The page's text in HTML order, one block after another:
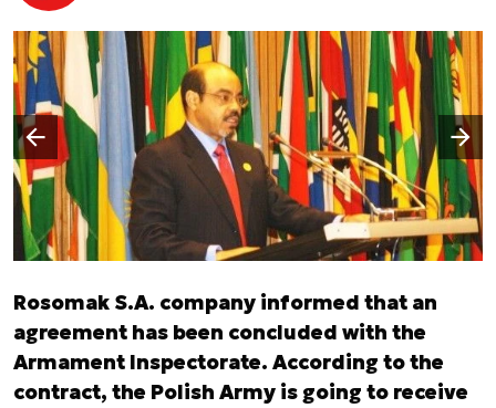
Poprzedni slajd
Następny slajd
Rosomak S.A. company informed that an
agreement has been concluded with the
Armament Inspectorate. According to the
contract, the Polish Army is going to receive